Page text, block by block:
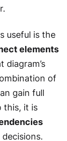
useful is the
elements
diagram’s
of
gain full
this, it is